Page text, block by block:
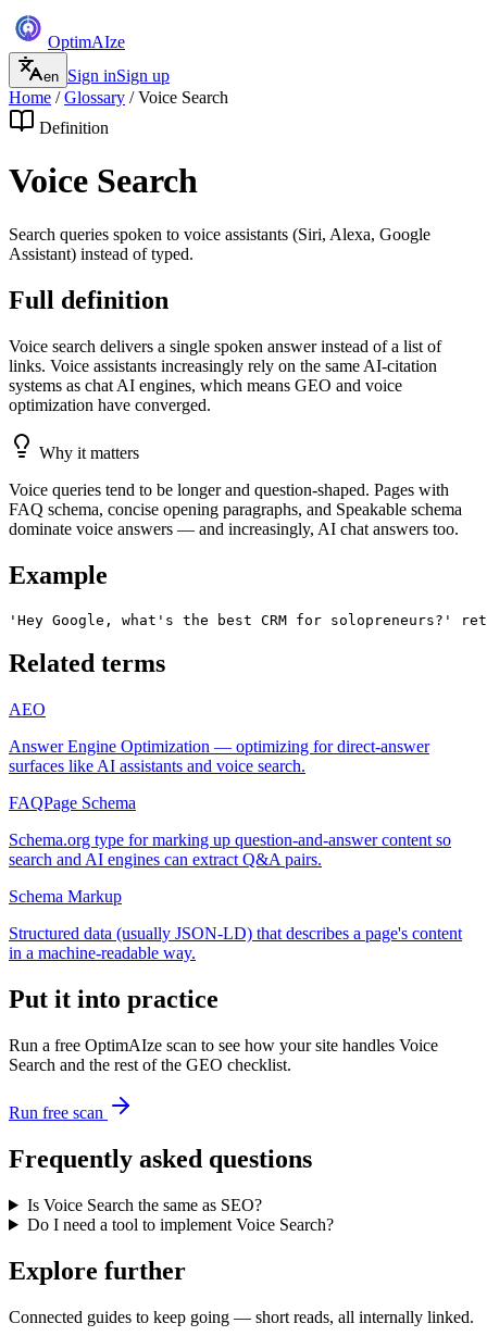
OptimAIze
en Sign inSign up
Home /Glossary /Voice Search
Definition
Voice Search
Search queries spoken to voice assistants (Siri, Alexa, Google
Assistant) instead of typed.
Full definition
Voice search delivers a single spoken answer instead of a list of
links. Voice assistants increasingly rely on the same AI-citation
systems as chat AI engines, which means GEO and voice
optimization have converged.
Why it matters
Voice queries tend to be longer and question-shaped. Pages with
FAQ schema, concise opening paragraphs, and Speakable schema
dominate voice answers — and increasingly, AI chat answers too.
Example
'Hey Google, what's the best CRM for solopreneurs?'
Related terms
AEO
Answer Engine Optimization — optimizing for direct-answer
surfaces like AI assistants and voice search.
FAQPage Schema
Schema.org type for marking up question-and-answer content so
search and AI engines can extract Q&A pairs.
Schema Markup
Structured data (usually JSON-LD) that describes a page's content
in a machine-readable way.
Put it into practice
Run a free OptimAIze scan to see how your site handles Voice
Search and the rest of the GEO checklist.
Run free scan
Frequently asked questions
Is Voice Search the same as SEO?
Do I need a tool to implement Voice Search?
Explore further
Connected guides to keep going — short reads, all internally linked.